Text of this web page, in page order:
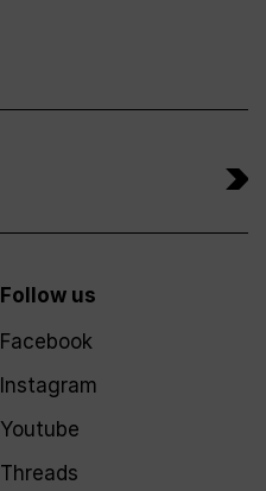
Follow us
Facebook
Instagram
Youtube
Threads